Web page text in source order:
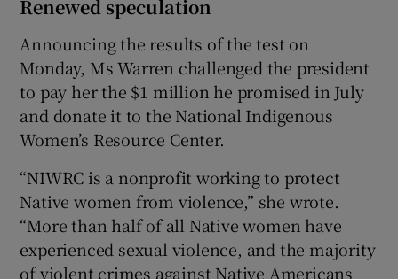
Renewed speculation
Announcing the results of the test on
Monday, Ms Warren challenged the president
to pay her the $1 million he promised in July
and donate it to the National Indigenous
Women’s Resource Center.
“NIWRC is a nonprofit working to protect
Native women from violence,” she wrote.
“More than half of all Native women have
experienced sexual violence, and the majority
of violent crimes against Native Americans